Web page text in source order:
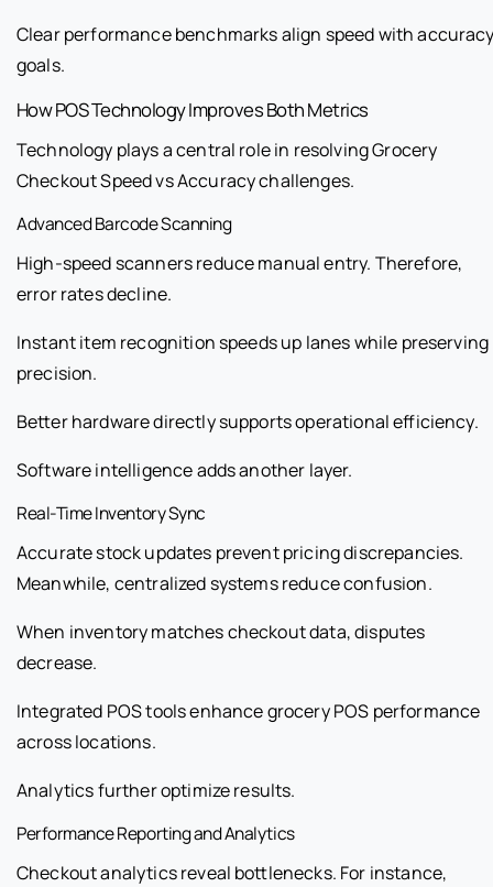
Clear performance benchmarks align speed with
goals.
How POS Technology Improves Both Metrics
Technology plays a central role in resolving Grocery
Checkout Speed vs Accuracy challenges.
Advanced Barcode Scanning
High-speed scanners reduce manual entry. Therefore,
error rates decline.
Instant item recognition speeds up lanes while preserving
precision.
Better hardware directly supports operational efficiency.
Software intelligence adds another layer.
Real-Time Inventory Sync
Accurate stock updates prevent pricing discrepancies.
Meanwhile, centralized systems reduce confusion.
When inventory matches checkout data, disputes
decrease.
Integrated POS tools enhance grocery POS performance
across locations.
Analytics further optimize results.
Performance Reporting and Analytics
Checkout analytics reveal bottlenecks. For instance,